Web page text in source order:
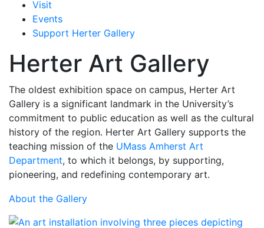
Visit
Events
Support Herter Gallery
Herter Art Gallery
The oldest exhibition space on campus, Herter Art
Gallery is a significant landmark in the University’s
commitment to public education as well as the cultural
history of the region. Herter Art Gallery supports the
teaching mission of the UMass Amherst Art
Department, to which it belongs, by supporting,
pioneering, and redefining contemporary art.
About the Gallery